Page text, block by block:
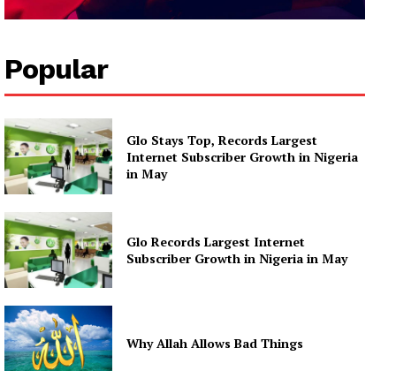
Popular
Glo Stays Top, Records Largest
Internet Subscriber Growth in Nigeria
in May
Glo Records Largest Internet
Subscriber Growth in Nigeria in May
Why Allah Allows Bad Things